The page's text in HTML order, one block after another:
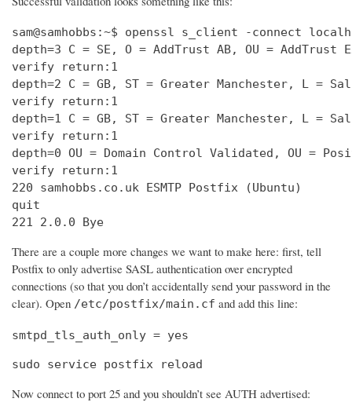
sam@samhobbs:~$ openssl s_client -connect
depth=3 C = SE, O = AddTrust AB, OU =
verify
depth=2 C = GB, ST = Greater Manchester, L =
verify
depth=1 C = GB, ST = Greater Manchester, L =
verify
depth=0 OU = Domain Control Validated,
verify
220 samhobbs.co.uk
221 2.0.0 Bye
There are a couple more changes we want to make here: first, tell
Postfix to only advertise SASL authentication over encrypted
connections (so that you don’t accidentally send your password in the
clear). Open /etc/postfix/main.cf and add this line:
smtpd_tls_auth_only = yes
sudo service postfix reload
Now connect to port 25 and you shouldn’t see AUTH advertised: